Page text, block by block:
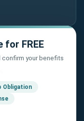
for FREE
confirm your benefits
Obligation